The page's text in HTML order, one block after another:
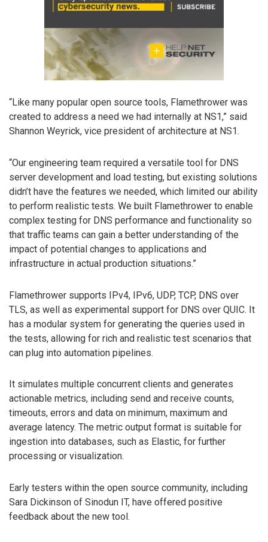
“Like many popular open source tools, Flamethrower was
created to address a need we had internally at NS1,” said
Shannon Weyrick, vice president of architecture at NS1.
“Our engineering team required a versatile tool for DNS
server development and load testing, but existing solutions
didn’t have the features we needed, which limited our ability
to perform realistic tests. We built Flamethrower to enable
complex testing for DNS performance and functionality so
that traffic teams can gain a better understanding of the
impact of potential changes to applications and
infrastructure in actual production situations.”
Flamethrower supports IPv4, IPv6, UDP, TCP, DNS over
TLS, as well as experimental support for DNS over QUIC. It
has a modular system for generating the queries used in
the tests, allowing for rich and realistic test scenarios that
can plug into automation pipelines.
It simulates multiple concurrent clients and generates
actionable metrics, including send and receive counts,
timeouts, errors and data on minimum, maximum and
average latency. The metric output format is suitable for
ingestion into databases, such as Elastic, for further
processing or visualization.
Early testers within the open source community, including
Sara Dickinson of Sinodun IT, have offered positive
feedback about the new tool.